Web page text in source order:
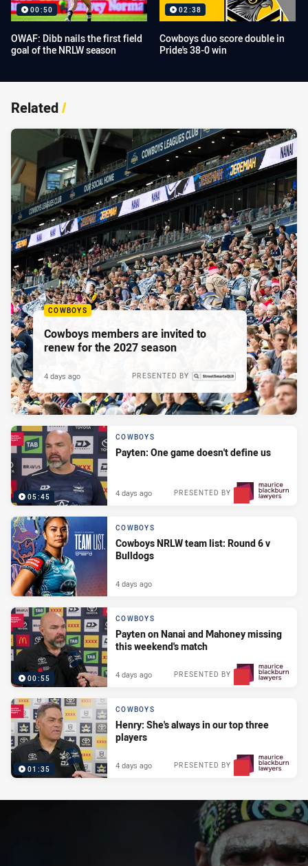
00:50
OWAF: Dibb nails the first field
goal of the NRLW season
02:38
Cowboys duo score double in
Pride's 38-0 win
Related/
COWBOYS
Cowboys members are invited to
renew for the 2027 season
PRESENTED BY
4 days ago
05:45
COWBOYS
Payten: One game doesn't define us
PRESENTED BY
4 days ago
COWBOYS
Cowboys NRLW team list: Round 6 v
Bulldogs
4 days ago
00:55
COWBOYS
Payten on Nanai and Mahoney missing
this weekend's match
PRESENTED BY
4 days ago
01:35
COWBOYS
Henry: She's always in our top three
players
PRESENTED BY
4 days ago